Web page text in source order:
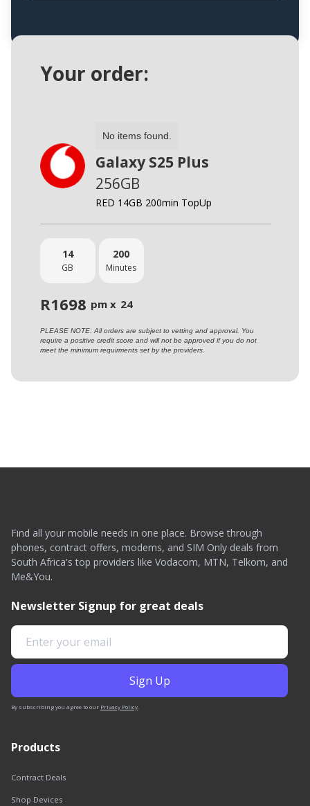
Your order:
No items found.
Galaxy S25 Plus
256GB
RED 14GB 200min TopUp
14
GB
200
Minutes
R1698 pm x 24
PLEASE NOTE: All orders are subject to vetting and approval. You
require a positive credit score and will not be approved if you do not
meet the minimum requirments set by the providers.
Find all your mobile needs in one place. Browse through
phones, contract offers, modems, and SIM Only deals from
South Africa's top providers like Vodacom, MTN, Telkom, and
Me&You.
Newsletter Signup for great deals
By subscribing you agree to our Privacy Policy.
Products
Contract Deals
Shop Devices